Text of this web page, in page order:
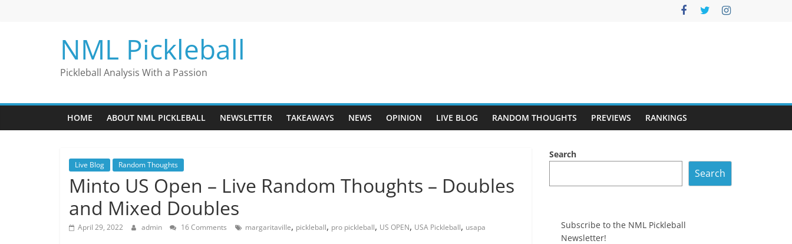
NML Pickleball
Pickleball Analysis With a Passion
HOME ABOUT NML PICKLEBALL NEWSLETTER TAKEAWAYS NEWS OPINION LIVE BLOG RANDOM THOUGHTS PREVIEWS RANKINGS
Live Blog Random Thoughts
Minto US Open – Live Random Thoughts – Doubles
and Mixed Doubles
April 29, 2022 admin 16 Comments margaritaville, pickleball, pro pickleball, US OPEN, USA Pickleball, usapa
Search
Search
Subscribe to the NML Pickleball
Newsletter!